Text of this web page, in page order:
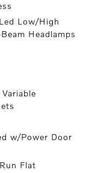
Low/High
Headlamps
w/Power Door
Flat